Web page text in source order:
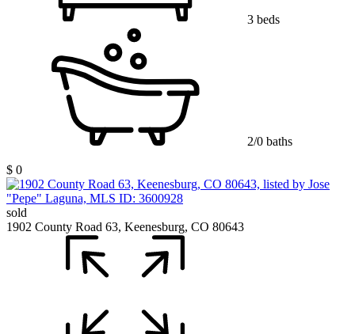
3 beds
2/0 baths
$ 0
sold
1902 County Road 63, Keenesburg, CO 80643